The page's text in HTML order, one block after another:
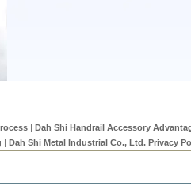
Dah Shi Handrail Accessory
| Dah Shi Metal Industrial Co., Ltd. Privacy